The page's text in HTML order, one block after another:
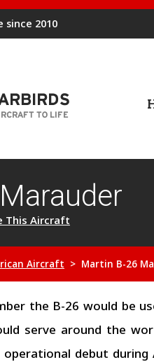
2010
This Aircraft
Aircraft > Martin B-26
the B-26 would be
serve around the
debut during